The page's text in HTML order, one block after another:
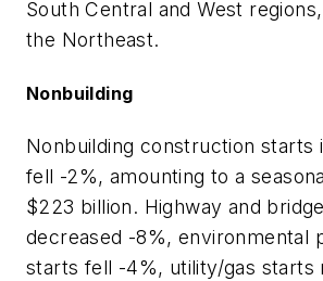
South Central and West
the Northeast.
Nonbuilding
Nonbuilding construction starts
fell -2%, amounting to a
$223 billion. Highway and
decreased -8%, environmental
starts fell -4%, utility/gas starts